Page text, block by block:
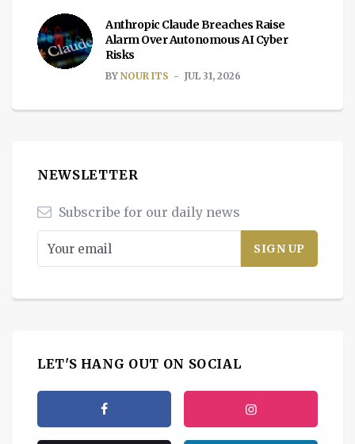
Anthropic Claude Breaches Raise
Alarm Over Autonomous AI Cyber
Risks
BY NOUR ITS JUL 31, 2026
NEWSLETTER
Subscribe for our daily news
LET'S HANG OUT ON SOCIAL